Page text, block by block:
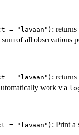
= "lavaan") :
of all observations
= "lavaan") :
work via
= "lavaan") : Print a